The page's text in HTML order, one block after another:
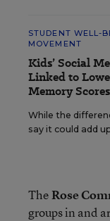
STUDENT WELL-
MOVEMENT
Kids’ Social
Linked to
Memory
While the
say it could add
TheRose
groups in and